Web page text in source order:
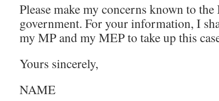
Please make my concerns known to
government. For your information, I
my MP and my MEP to take up this
Yours sincerely,
NAME